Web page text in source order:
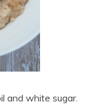
and white sugar.